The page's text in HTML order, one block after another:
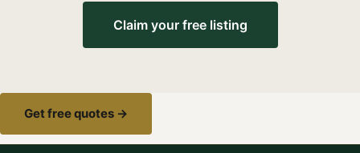
Claim your free listing
Get free quotes →